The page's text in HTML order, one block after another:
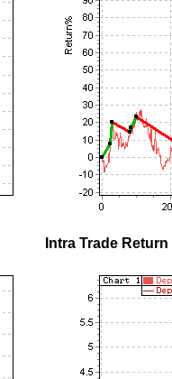
Intra Trade